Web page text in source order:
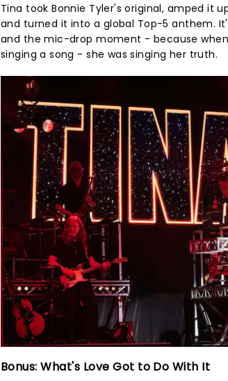
Tina took Bonnie Tyler's original, amped it
and turned it into a global Top-5 anthem.
and the mic-drop moment - because
singing a song - she was singing her truth.
Bonus: What's Love Got to Do With It